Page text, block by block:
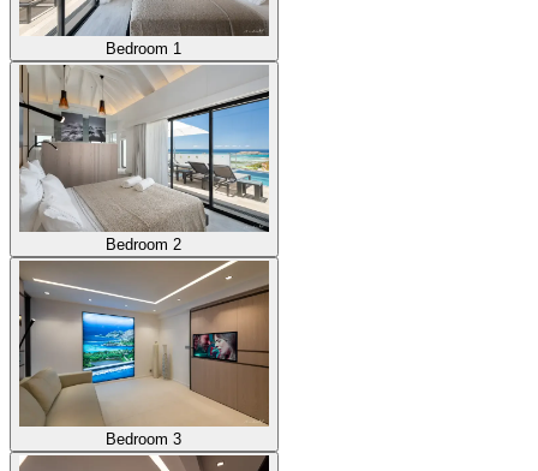
Bedroom 1
Bedroom 2
Bedroom 3